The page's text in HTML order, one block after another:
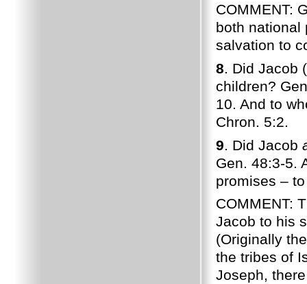
COMMENT:
both national
salvation to
8. Did Jacob
children?
10. And to
Chron. 5:2.
9 . Did Jacob
Gen. 48:3-5.
promises –
COMMENT:
Jacob to his
(Originally
the tribes of
Joseph,